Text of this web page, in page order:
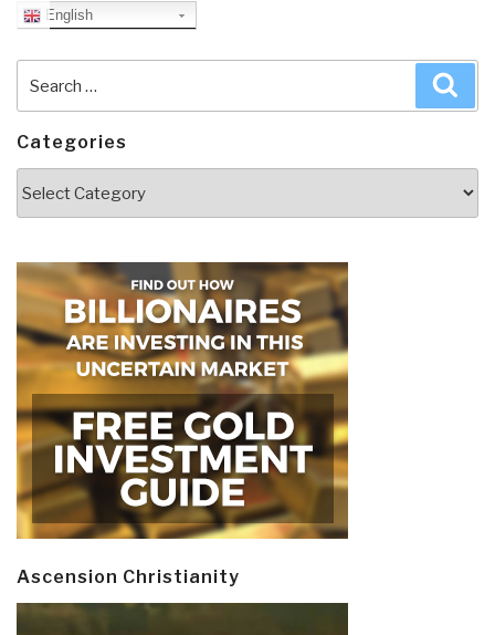
English
for:
Categories
Ascension Christianity